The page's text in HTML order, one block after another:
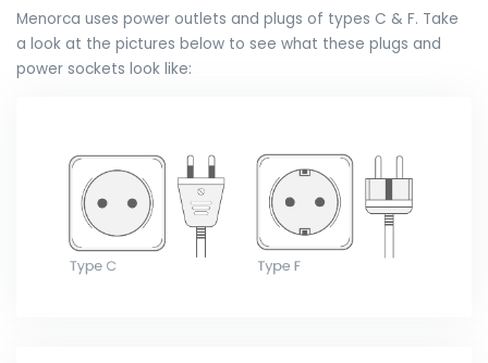
Menorca uses power outlets and plugs of types C & F. Take
a look at the pictures below to see what these plugs and
power sockets look like: